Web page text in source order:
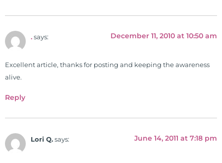
. says: December 11, 2010 at 10:50 am
Excellent article, thanks for posting and keeping the awareness
alive.
Reply
Lori Q. says: June 14, 2011 at 7:18 pm